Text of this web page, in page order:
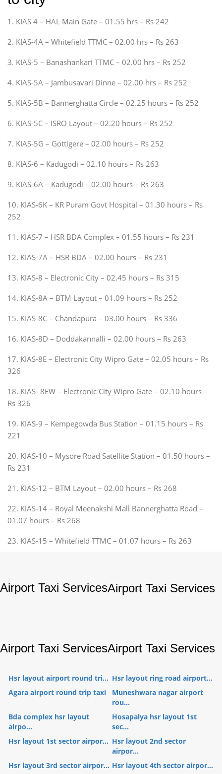
1. KIAS 4 – HAL Main Gate – 01.55 hrs – Rs 242
2. KIAS-4A – Whitefield TTMC – 02.00 hrs – Rs 263
3. KIAS-5 – Banashankari TTMC – 02.00 hrs – Rs 252
4. KIAS-5A – Jambusavari Dinne – 02.00 hrs – Rs 252
5. KIAS-5B – Bannerghatta Circle – 02.25 hours – Rs 252
6. KIAS-5C – ISRO Layout – 02.20 hours – Rs 252
7. KIAS-5G – Gottigere – 02.00 hours – Rs 252
8. KIAS-6 – Kadugodi – 02.10 hours – Rs 263
9. KIAS-6A – Kadugodi – 02.00 hours – Rs 263
10. KIAS-6K – KR Puram Govt Hospital – 01.30 hours – Rs
252
11. KIAS-7 – HSR BDA Complex – 01.55 hours – Rs 231
12. KIAS-7A – HSR BDA – 02.00 hours – Rs 231
13. KIAS-8 – Electronic City – 02.45 hours – Rs 315
14. KIAS-8A – BTM Layout – 01.09 hours – Rs 252
15. KIAS-8C – Chandapura – 03.00 hours – Rs 336
16. KIAS-8D – Doddakannalli – 02.00 hours – Rs 263
17. KIAS-8E – Electronic City Wipro Gate – 02.05 hours – Rs
326
18. KIAS- 8EW – Electronic City Wipro Gate – 02.10 hours –
Rs 326
19. KIAS-9 – Kempegowda Bus Station – 01.15 hours – Rs
221
20. KIAS-10 – Mysore Road Satellite Station – 01.50 hours –
Rs 231
21. KIAS-12 – BTM Layout – 02.00 hours – Rs 268
22. KIAS-14 – Royal Meenakshi Mall Bannerghatta Road –
01.07 hours – Rs 268
23. KIAS-15 – Whitefield TTMC – 01.07 hours – Rs 263
Airport Taxi ServicesAirport Taxi Services
Airport Taxi ServicesAirport Taxi Services
Hsr layout airport round tri... Hsr layout ring road airport...
Agara airport round trip taxi
Muneshwara nagar airport
rou...
Bda complex hsr layout
airpo...
Hosapalya hsr layout 1st
sec...
Hsr layout 1st sector airpor... Hsr layout 2nd sector
airpor...
Hsr layout 3rd sector airpor... Hsr layout 4th sector airpor...